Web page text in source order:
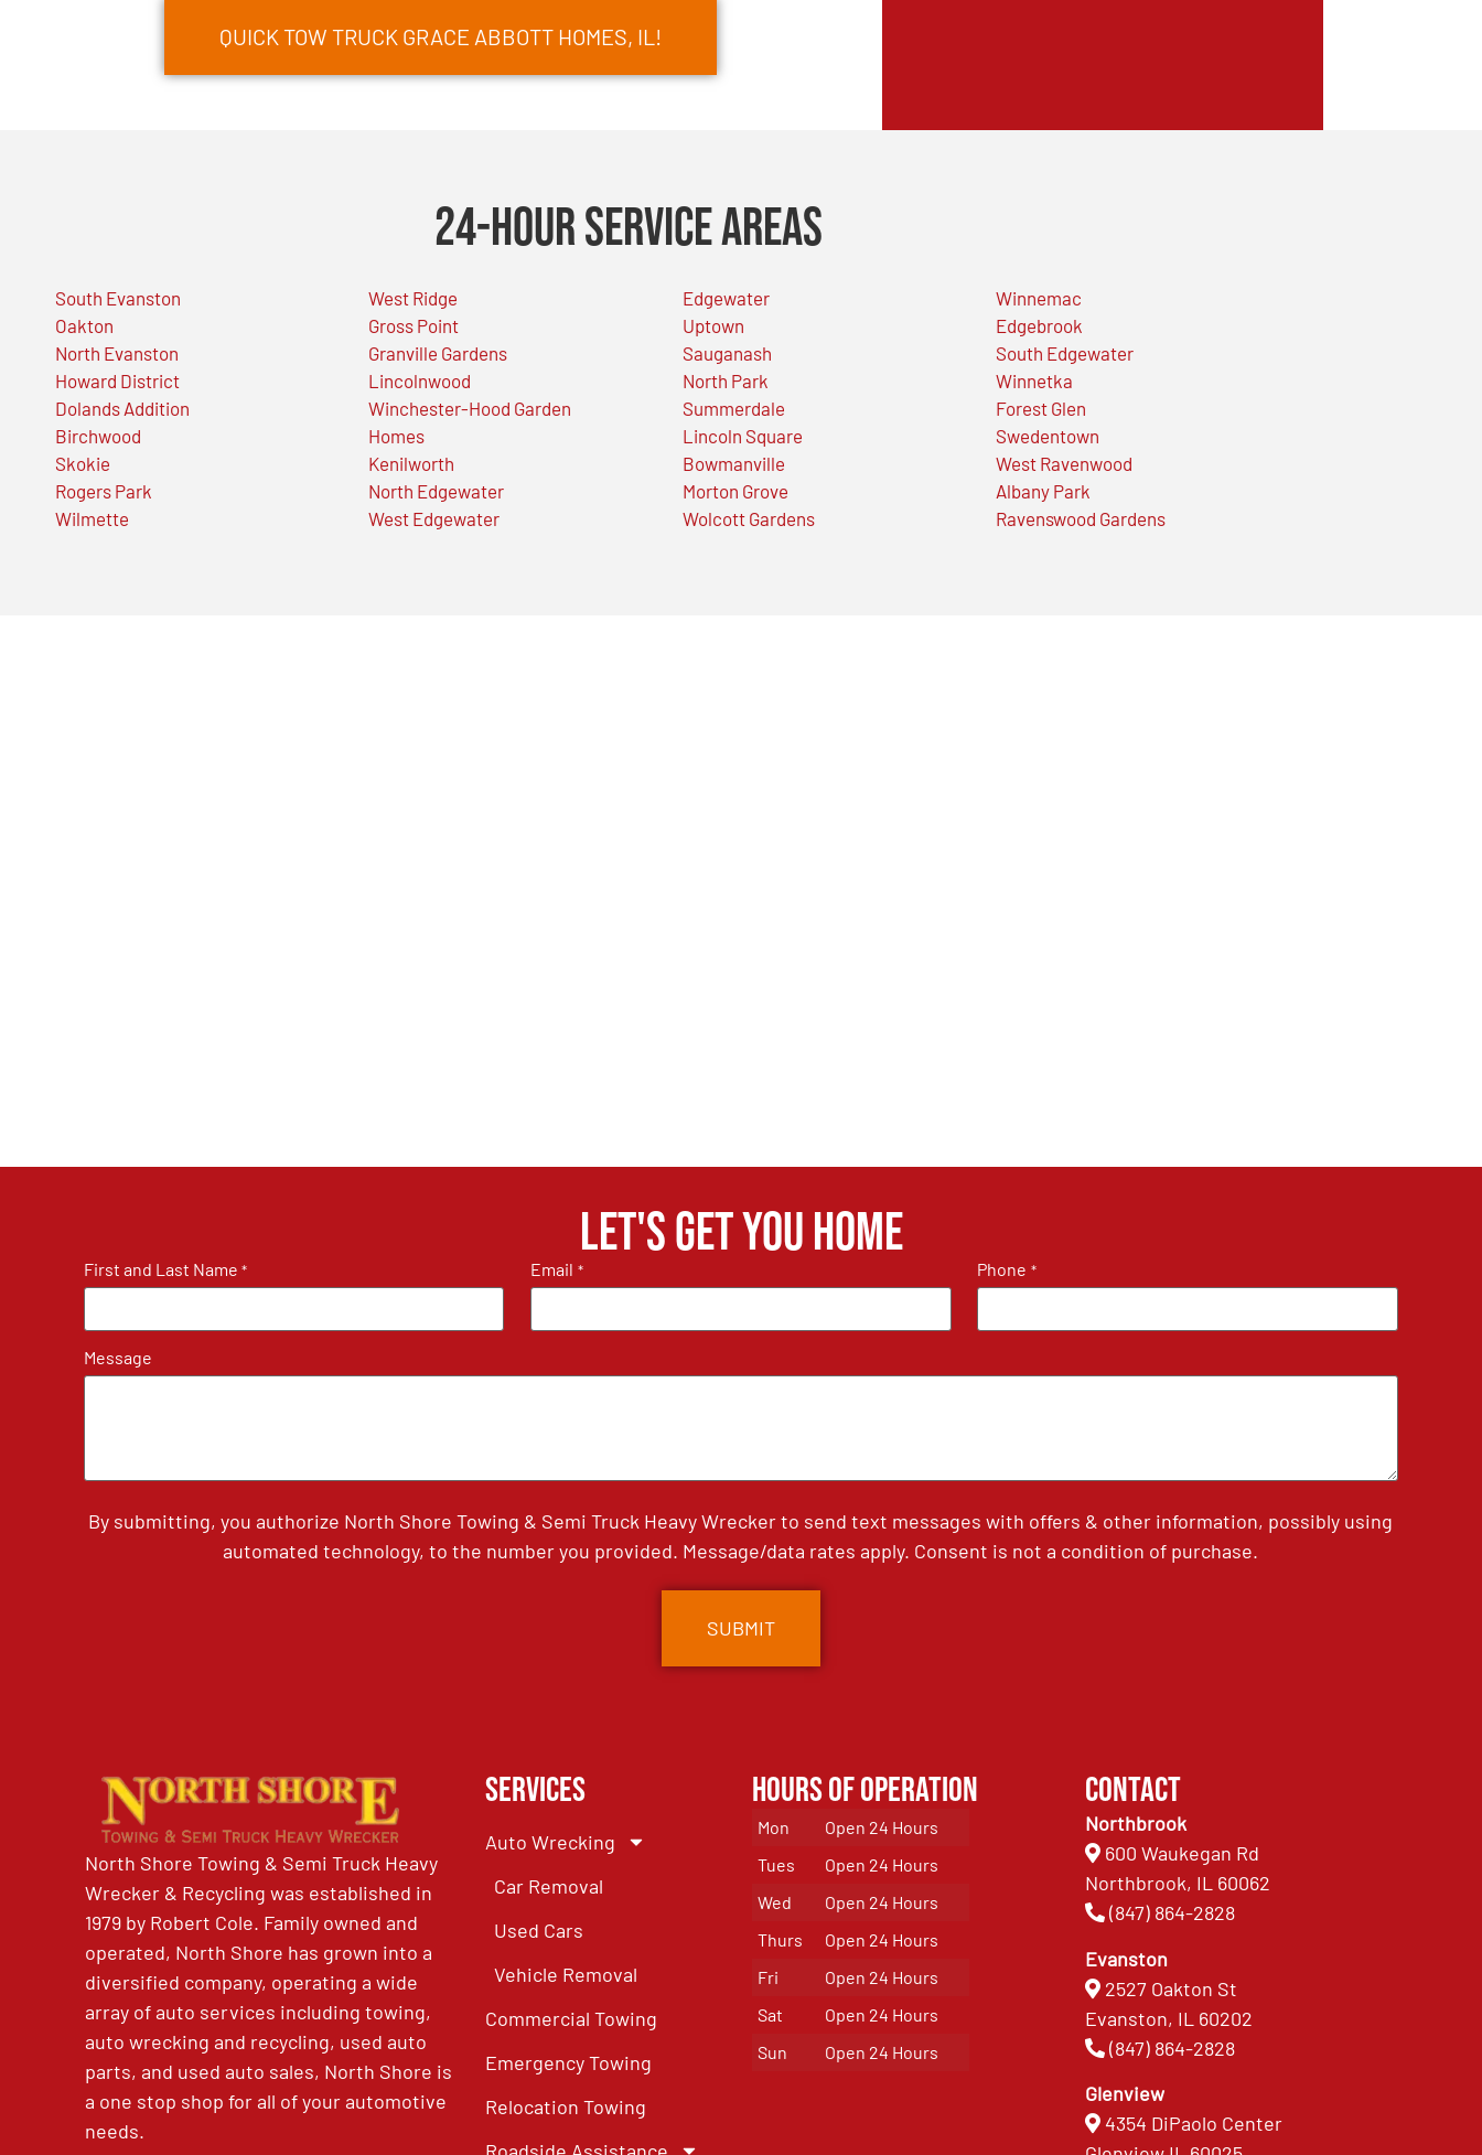
QUICK TOW TRUCK GRACE ABBOTT HOMES, IL!
24-Hour Service Areas
South Evanston
Oakton
North Evanston
Howard District
Dolands Addition
Birchwood
Skokie
Rogers Park
Wilmette
West Ridge
Gross Point
Granville Gardens
Lincolnwood
Winchester-Hood Garden
Homes
Kenilworth
North Edgewater
West Edgewater
Edgewater
Uptown
Sauganash
North Park
Summerdale
Lincoln Square
Bowmanville
Morton Grove
Wolcott Gardens
Winnemac
Edgebrook
South Edgewater
Winnetka
Forest Glen
Swedentown
West Ravenwood
Albany Park
Ravenswood Gardens
Let's get you home
First and Last Name * Email * Phone *
Message
By submitting, you authorize North Shore Towing & Semi Truck Heavy Wrecker to send text messages with offers & other information, possibly using
automated technology, to the number you provided. Message/data rates apply. Consent is not a condition of purchase.
North Shore Towing & Semi Truck Heavy
Wrecker & Recycling was established in
1979 by Robert Cole. Family owned and
operated, North Shore has grown into a
diversified company, operating a wide
array of auto services including towing,
auto wrecking and recycling, used auto
parts, and used auto sales, North Shore is
a one stop shop for all of your automotive
needs.
Services
Auto Wrecking
Car Removal
Used Cars
Vehicle Removal
Commercial Towing
Emergency Towing
Relocation Towing
Hours of Operation
Mon
Open 24 Hours
Tues
Open 24 Hours
Wed
Open 24 Hours
Thurs
Open 24 Hours
Fri
Open 24 Hours
Sat
Open 24 Hours
Sun
Open 24 Hours
Contact
Northbrook
600 Waukegan Rd
Northbrook, IL 60062
(847) 864-2828
Evanston
2527 Oakton St
Evanston, IL 60202
(847) 864-2828
Glenview
4354 DiPaolo Center